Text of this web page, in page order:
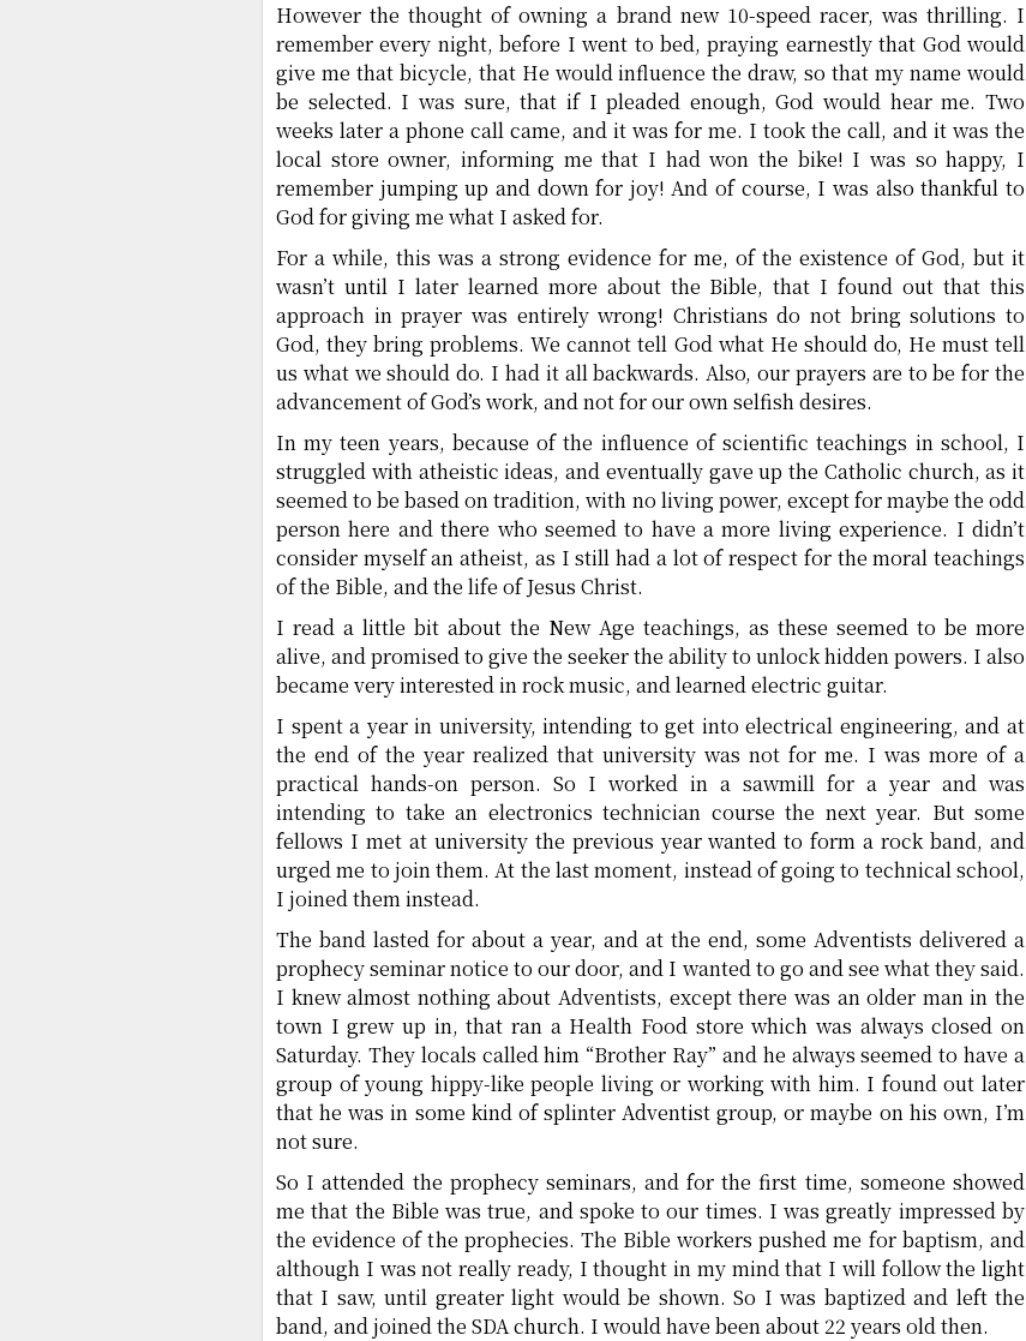
However the thought of owning a brand new 10-speed racer, was thrilling. I
remember every night, before I went to bed, praying earnestly that God would
give me that bicycle, that He would influence the draw, so that my name would
be selected. I was sure, that if I pleaded enough, God would hear me. Two
weeks later a phone call came, and it was for me. I took the call, and it was the
local store owner, informing me that I had won the bike! I was so happy, I
remember jumping up and down for joy! And of course, I was also thankful to
God for giving me what I asked for.
For a while, this was a strong evidence for me, of the existence of God, but it
wasn’t until I later learned more about the Bible, that I found out that this
approach in prayer was entirely wrong! Christians do not bring solutions to
God, they bring problems. We cannot tell God what He should do, He must tell
us what we should do. I had it all backwards. Also, our prayers are to be for the
advancement of God’s work, and not for our own selfish desires.
In my teen years, because of the influence of scientific teachings in school, I
struggled with atheistic ideas, and eventually gave up the Catholic church, as it
seemed to be based on tradition, with no living power, except for maybe the odd
person here and there who seemed to have a more living experience. I didn’t
consider myself an atheist, as I still had a lot of respect for the moral teachings
of the Bible, and the life of Jesus Christ.
I read a little bit about the New Age teachings, as these seemed to be more
alive, and promised to give the seeker the ability to unlock hidden powers. I also
became very interested in rock music, and learned electric guitar.
I spent a year in university, intending to get into electrical engineering, and at
the end of the year realized that university was not for me. I was more of a
practical hands-on person. So I worked in a sawmill for a year and was
intending to take an electronics technician course the next year. But some
fellows I met at university the previous year wanted to form a rock band, and
urged me to join them. At the last moment, instead of going to technical school,
I joined them instead.
The band lasted for about a year, and at the end, some Adventists delivered a
prophecy seminar notice to our door, and I wanted to go and see what they said.
I knew almost nothing about Adventists, except there was an older man in the
town I grew up in, that ran a Health Food store which was always closed on
Saturday. They locals called him “Brother Ray” and he always seemed to have a
group of young hippy-like people living or working with him. I found out later
that he was in some kind of splinter Adventist group, or maybe on his own, I’m
not sure.
So I attended the prophecy seminars, and for the first time, someone showed
me that the Bible was true, and spoke to our times. I was greatly impressed by
the evidence of the prophecies. The Bible workers pushed me for baptism, and
although I was not really ready, I thought in my mind that I will follow the light
that I saw, until greater light would be shown. So I was baptized and left the
band, and joined the SDA church. I would have been about 22 years old then.